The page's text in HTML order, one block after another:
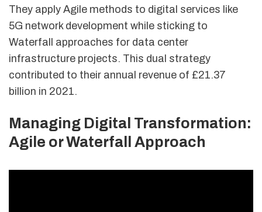
They apply Agile methods to digital services like
5G network development while sticking to
Waterfall approaches for data center
infrastructure projects. This dual strategy
contributed to their annual revenue of £21.37
billion in 2021.
Managing Digital Transformation:
Agile or Waterfall Approach